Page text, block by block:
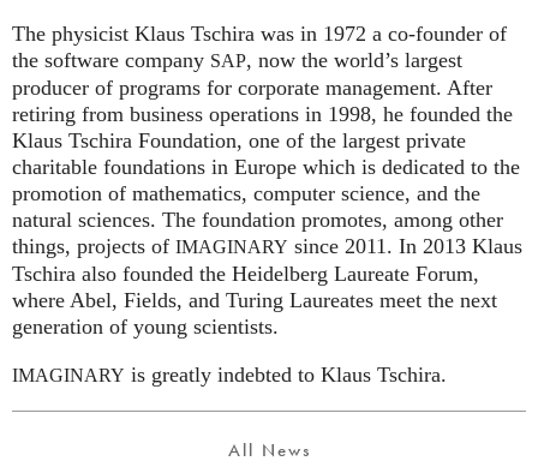
The physicist Klaus Tschira was in 1972 a co-founder of
the software company SAP, now the world’s largest
producer of programs for corporate management. After
retiring from business operations in 1998, he founded the
Klaus Tschira Foundation, one of the largest private
charitable foundations in Europe which is dedicated to the
promotion of mathematics, computer science, and the
natural sciences. The foundation promotes, among other
things, projects of IMAGINARY since 2011. In 2013 Klaus
Tschira also founded the Heidelberg Laureate Forum,
where Abel, Fields, and Turing Laureates meet the next
generation of young scientists.
IMAGINARY is greatly indebted to Klaus Tschira.
All News